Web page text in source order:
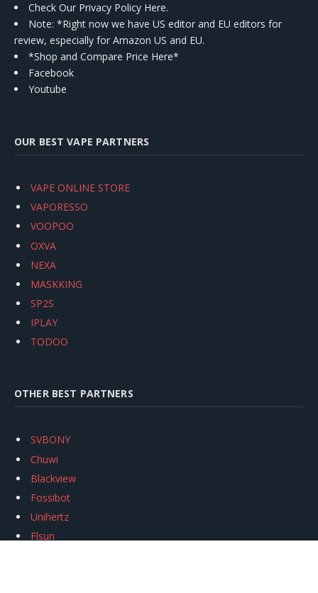
Check Our Privacy Policy Here.
Note: *Right now we have US editor and EU editors for
review, especially for Amazon US and EU.
*Shop and Compare Price Here*
Facebook
Youtube
OUR BEST VAPE PARTNERS
VAPE ONLINE STORE
VAPORESSO
VOOPOO
OXVA
NEXA
MASKKING
SP2S
IPLAY
TODOO
OTHER BEST PARTNERS
SVBONY
Chuwi
Blackview
Fossibot
Unihertz
Flsun